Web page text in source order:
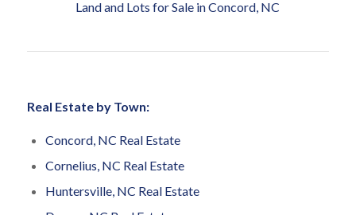
Land and Lots for Sale in Concord, NC
Real Estate by Town:
Concord, NC Real Estate
Cornelius, NC Real Estate
Huntersville, NC Real Estate